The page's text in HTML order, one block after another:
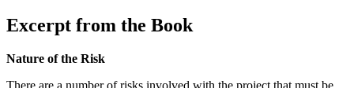
Excerpt from the Book
Nature of the Risk